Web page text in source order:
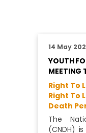
14 May
YOUTH
MEETING
Right To
Right To
Death
The
(CNDH)